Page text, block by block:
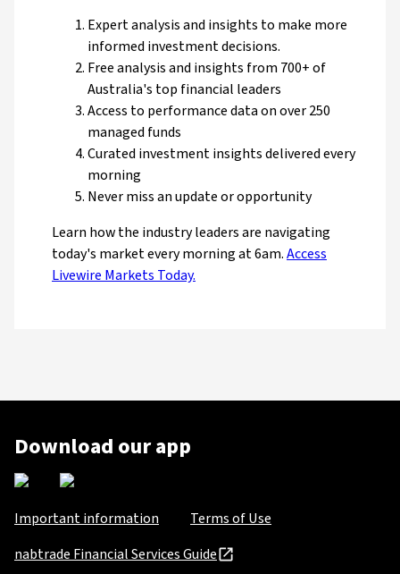
Expert analysis and insights to make more
informed investment decisions.
Free analysis and insights from 700+ of
Australia's top financial leaders
Access to performance data on over 250
managed funds
Curated investment insights delivered every
morning
Never miss an update or opportunity
Learn how the industry leaders are navigating
today's market every morning at 6am.Access
Livewire Markets Today.
Download our app
Important information
Terms of Use
nabtrade Financial Services Guide